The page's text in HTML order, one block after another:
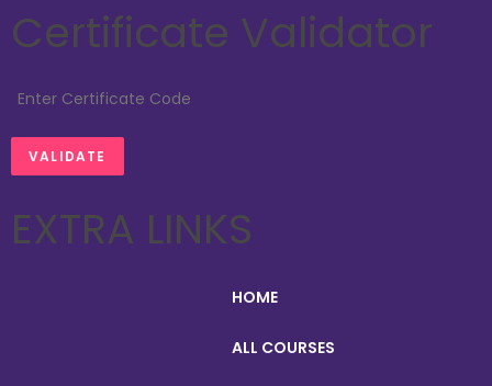
Certificate Validator
EXTRA LINKS
HOME
ALL COURSES